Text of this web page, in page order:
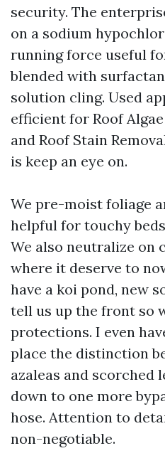
security. The
on a sodium
running force useful
blended with
solution cling. Used
efficient for Roof
and Roof Stain
is keep an eye on.
We pre-moist foliage
helpful for touchy
We also neutralize on
where it deserve to
have a koi pond, new
tell us up the front so
protections. I even
place the distinction
azaleas and scorched
down to one more
hose. Attention to
non-negotiable.